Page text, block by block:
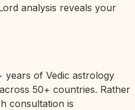
analysis reveals your
years of Vedic astrology
50+ countries. Rather
consultation is